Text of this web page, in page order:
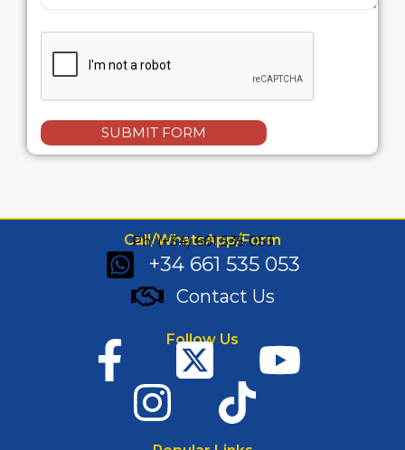
SUBMIT FORM
Call/WhatsApp/Form
Ph: (+34) 661 535 053
+34 661 535 053
Contact Us
Follow Us